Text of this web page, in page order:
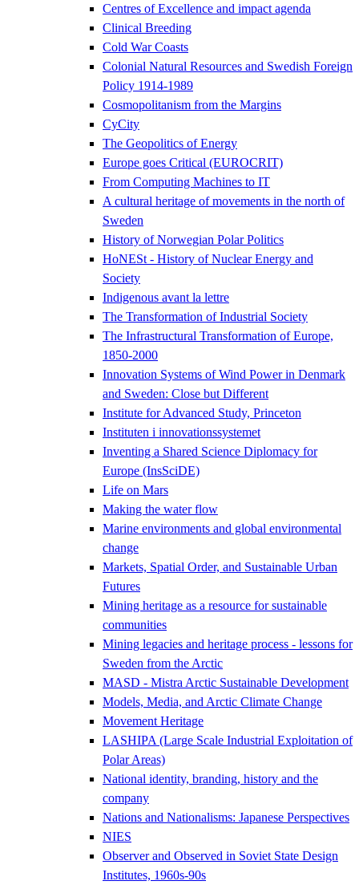
Centres of Excellence and impact agenda
Clinical Breeding
Cold War Coasts
Colonial Natural Resources and Swedish Foreign
Policy 1914-1989
Cosmopolitanism from the Margins
CyCity
The Geopolitics of Energy
Europe goes Critical (EUROCRIT)
From Computing Machines to IT
A cultural heritage of movements in the north of
Sweden
History of Norwegian Polar Politics
HoNESt - History of Nuclear Energy and
Society
Indigenous avant la lettre
The Transformation of Industrial Society
The Infrastructural Transformation of Europe,
1850-2000
Innovation Systems of Wind Power in Denmark
and Sweden: Close but Different
Institute for Advanced Study, Princeton
Instituten i innovationssystemet
Inventing a Shared Science Diplomacy for
Europe (InsSciDE)
Life on Mars
Making the water flow
Marine environments and global environmental
change
Markets, Spatial Order, and Sustainable Urban
Futures
Mining heritage as a resource for sustainable
communities
Mining legacies and heritage process - lessons for
Sweden from the Arctic
MASD - Mistra Arctic Sustainable Development
Models, Media, and Arctic Climate Change
Movement Heritage
LASHIPA (Large Scale Industrial Exploitation of
Polar Areas)
National identity, branding, history and the
company
Nations and Nationalisms: Japanese Perspectives
NIES
Observer and Observed in Soviet State Design
Institutes, 1960s-90s